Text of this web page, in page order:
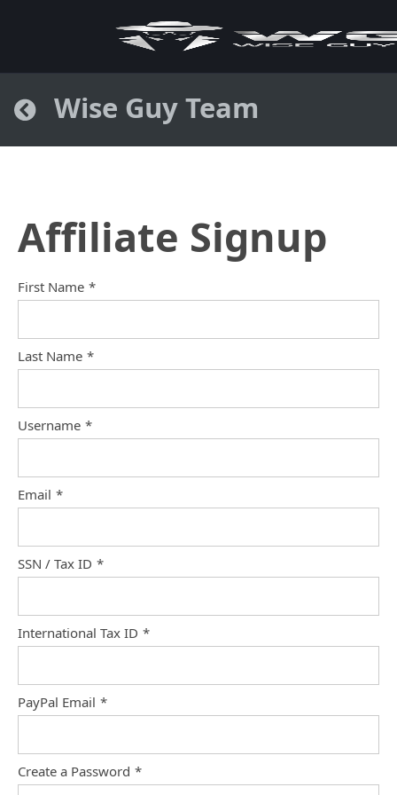
Wise Guy Team
Affiliate Signup
First Name *
Last Name *
Username *
Email *
SSN / Tax ID *
International Tax ID *
PayPal Email *
Create a Password *